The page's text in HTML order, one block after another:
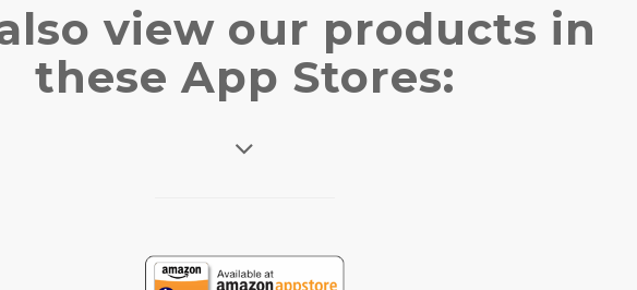
view our products in
these App Stores: